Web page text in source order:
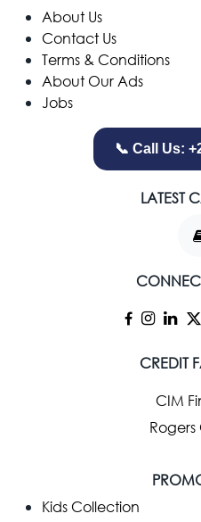
​About Us
Contact Us
Terms & Conditions
About Our Ads
Jobs
📞 Call Us:
LATEST
CREDIT
CIM
Kids Collection